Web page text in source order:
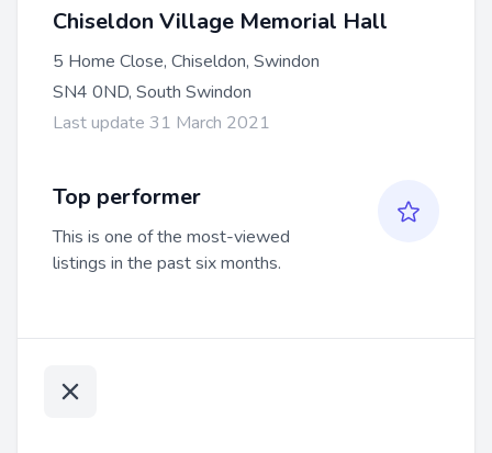
Chiseldon Village Memorial Hall
5 Home Close, Chiseldon, Swindon
SN4 0ND, South Swindon
Last update 31 March 2021
Top performer
This is one of the most-viewed
listings in the past six months.